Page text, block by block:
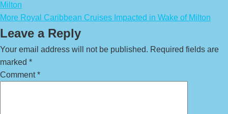
Milton
More Royal Caribbean Cruises Impacted in Wake of Milton
Leave a Reply
Your email address will not be published. Required fields are
marked *
Comment*